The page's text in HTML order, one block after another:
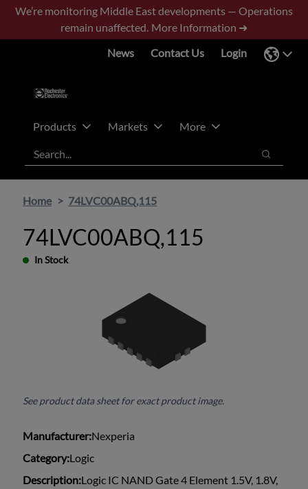
Skip
main
Skip
footer
We’re monitoring Middle East developments — Operations
remain unaffected. More Information ➜
News
Contact Us Login
Products Markets
More
Search
Search
Home 74LVC00ABQ,115
74LVC00ABQ,115
In Stock
See product data sheet for exact product image.
Manufacturer:Nexperia
Category:Logic
Description:Logic IC NAND Gate 4 Element 1.5V, 1.8V,